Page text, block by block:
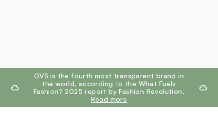
footer.ariatitleOVS is the fourth most transparent brand in
the world, according to the What Fuels
Fashion? 2025 report by Fashion Revolution.
Read more